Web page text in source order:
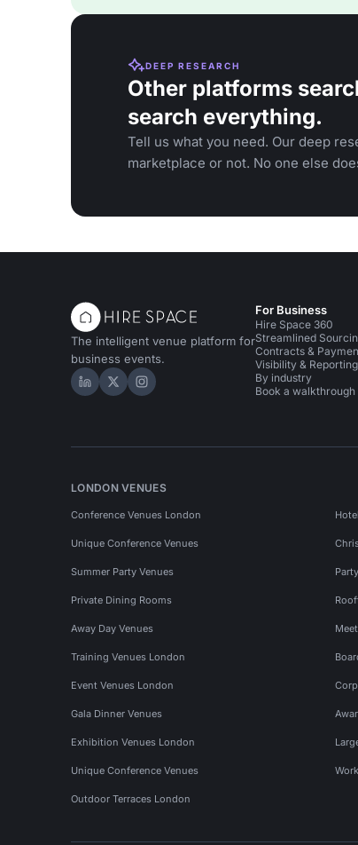
DEEP RESEARCH
Other platforms
search everything.
Tell us what you need. Our deep
marketplace or not. No one else
The intelligent venue platform for
business events.
Hire Space on LinkedIn
Hire Space on X
Hire Space on Instagram
For Business
Hire Space 360
Streamlined
Contracts &
Visibility & Reporting
By industry
Book a walkthrough
LONDON VENUES
Conference Venues London
Unique Conference Venues
Summer Party Venues
Private Dining Rooms
Away Day Venues
Training Venues London
Event Venues London
Gala Dinner Venues
Exhibition Venues London
Unique Conference Venues
Outdoor Terraces London